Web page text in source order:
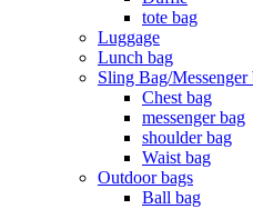
tote bag
Luggage
Lunch bag
Sling Bag/Messenger
Chest bag
messenger bag
shoulder bag
Waist bag
Outdoor bags
Ball bag